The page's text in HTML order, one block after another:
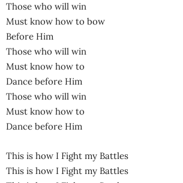
Those who will win
Must know how to bow
Before Him
Those who will win
Must know how to
Dance before Him
Those who will win
Must know how to
Dance before Him
This is how I Fight my Battles
This is how I Fight my Battles